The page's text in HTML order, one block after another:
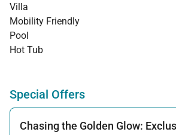
Villa
Mobility Friendly
Pool
Hot Tub
Special Offers
Chasing the Golden Glow: